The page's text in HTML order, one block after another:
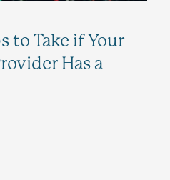
to Take if Your
Has a